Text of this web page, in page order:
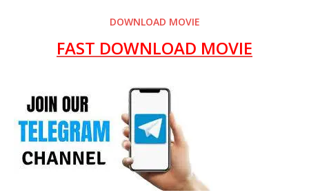
DOWNLOAD MOVIE
FAST DOWNLOAD MOVIE